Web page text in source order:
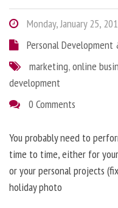
Monday, January 25,
Personal
marketing,online
development
0 Comments
You probably need to
time to time, either for
or your personal projects
holiday photo